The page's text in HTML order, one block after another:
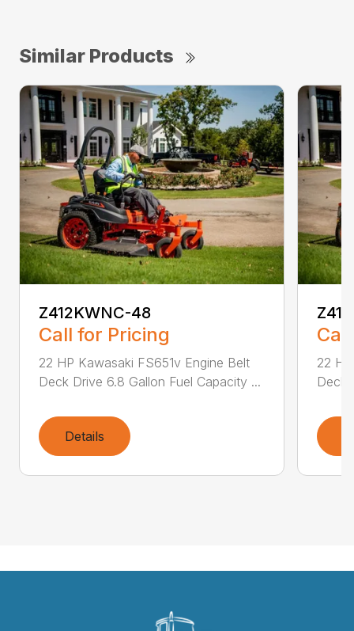
Similar Products
Z412KWNC-48
Call for Pricing
22 HP Kawasaki FS651v Engine Belt
Deck Drive 6.8 Gallon Fuel Capacity ...
Details
22
Deck